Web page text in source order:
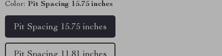
Color: Pit Spacing 15.75 inches
Pit Spacing 15.75 inches